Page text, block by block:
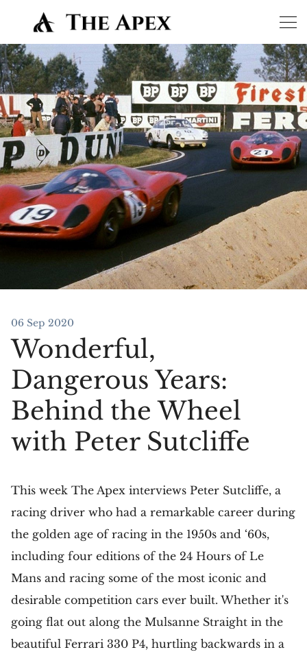
06 Sep 2020
Wonderful,
Dangerous Years:
Behind the Wheel
with Peter Sutcliffe
This week The Apex interviews Peter Sutcliffe, a
racing driver who had a remarkable career during
the golden age of racing in the 1950s and ‘60s,
including four editions of the 24 Hours of Le
Mans and racing some of the most iconic and
desirable competition cars ever built. Whether it's
going flat out along the Mulsanne Straight in the
beautiful Ferrari 330 P4, hurtling backwards in a